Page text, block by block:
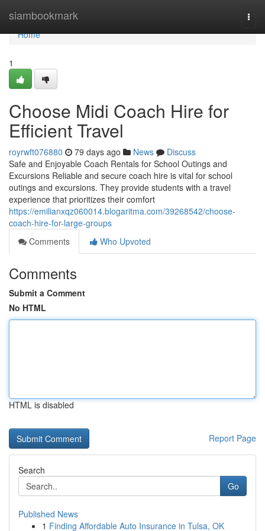
siambookmark
Home
Home
1
Choose Midi Coach Hire for
Efficient Travel
royrwft076880 79 days ago News
Discuss
Safe and Enjoyable Coach Rentals for School Outings and
Excursions Reliable and secure coach hire is vital for school
outings and excursions. They provide students with a travel
experience that prioritizes their comfort
https://emilianxqz060014.blogaritma.com/39268542/choose-
coach-hire-for-large-groups
Comments
Who Upvoted
Comments
Submit a Comment
No HTML
HTML is disabled
Report Page
Search
Go
Published News
1 Finding Affordable Auto Insurance in Tulsa, OK